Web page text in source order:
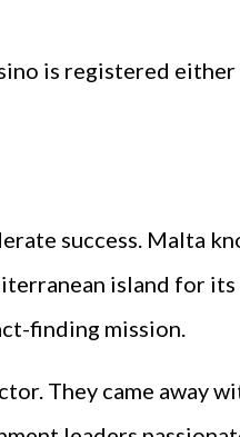
is registered
success. Malta
island for
finding mission.
They came away